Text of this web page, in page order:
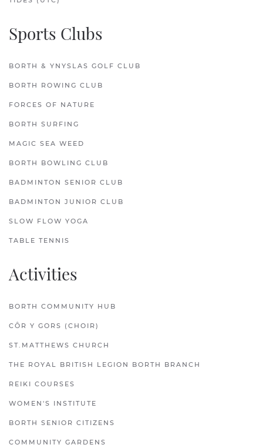
Sports Clubs
BORTH & YNYSLAS GOLF CLUB
BORTH ROWING CLUB
FORCES OF NATURE
BORTH SURFING
MAGIC SEA WEED
BORTH BOWLING CLUB
BADMINTON SENIOR CLUB
BADMINTON JUNIOR CLUB
SLOW FLOW YOGA
TABLE TENNIS
Activities
BORTH COMMUNITY HUB
CÔR Y GORS (CHOIR)
ST.MATTHEWS CHURCH
THE ROYAL BRITISH LEGION BORTH BRANCH
REIKI COURSES
WOMEN'S INSTITUTE
BORTH SENIOR CITIZENS
COMMUNITY GARDENS